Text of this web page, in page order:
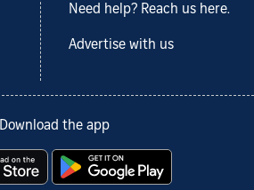
Need help? Reach us here.
Advertise with us
Download the app